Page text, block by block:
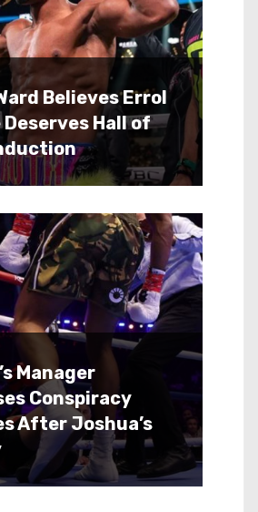
Believes Errol
Deserves Hall of
Manager
Conspiracy
After Joshua’s